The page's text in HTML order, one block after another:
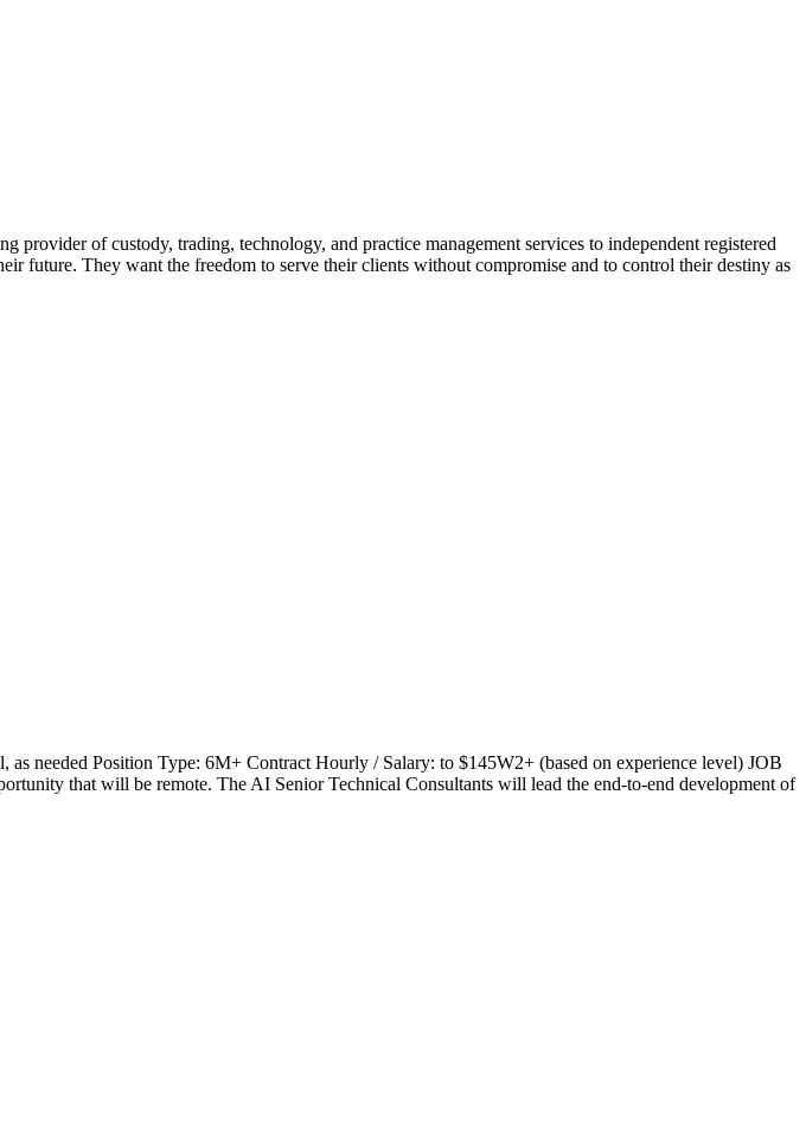
of custody, trading, technology, and practice management services to independent registered
future. They want the freedom to serve their clients without compromise and to control their destiny as
needed Position Type: 6M+ Contract Hourly / Salary: to $145W2+ (based on experience level) JOB
that will be remote. The AI Senior Technical Consultants will lead the end-to-end development of